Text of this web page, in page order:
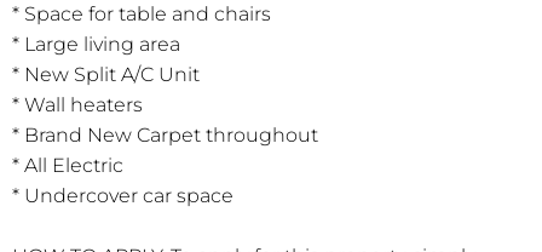
* Space for table and chairs
* Large living area
* New Split A/C Unit
* Wall heaters
* Brand New Carpet throughout
* All Electric
* Undercover car space